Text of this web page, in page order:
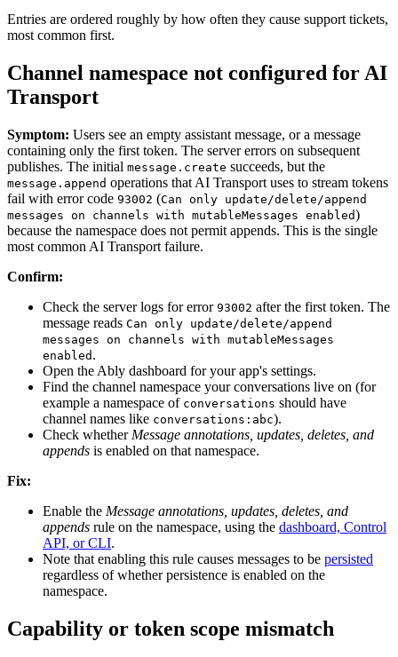
Entries are ordered roughly by how often they cause support tickets,
most common first.
Channel namespace not configured for AI
Transport
Symptom: Users see an empty assistant message, or a message
containing only the first token. The server errors on subsequent
publishes. The initial message.create succeeds, but the
message.append operations that AI Transport uses to stream tokens
fail with error code 93002 (Can only update/delete/append
messages on channels with mutableMessages enabled)
because the namespace does not permit appends. This is the single
most common AI Transport failure.
Confirm:
Check the server logs for error 93002 after the first token. The
message reads Can only update/delete/append
messages on channels with mutableMessages
enabled .
Open the Ably dashboard for your app's settings.
Find the channel namespace your conversations live on (for
example a namespace of conversations should have
channel names like conversations:abc).
Check whether Message annotations, updates, deletes, and
appends is enabled on that namespace.
Fix:
Enable the Message annotations, updates, deletes, and
appends rule on the namespace, using the dashboard, Control
API, or CLI.
Note that enabling this rule causes messages to be persisted
regardless of whether persistence is enabled on the
namespace.
Capability or token scope mismatch